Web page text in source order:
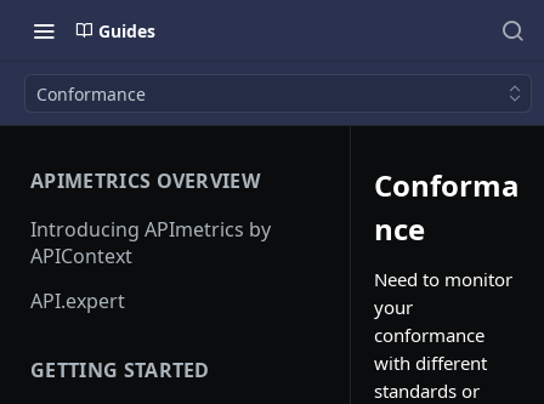
Guides
Conformance
APIMETRICS OVERVIEW
Introducing APImetrics by
APIContext
API.expert
GETTING STARTED
Conforma
nce
Need to monitor
your
conformance
with different
standards or